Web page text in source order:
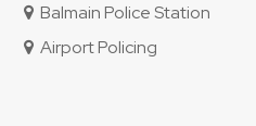
Balmain Police Station
Airport Policing